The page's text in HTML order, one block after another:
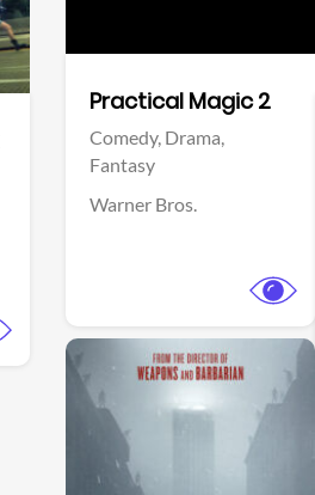
Practical Magic 2
Comedy, Drama,
Fantasy
Warner Bros.